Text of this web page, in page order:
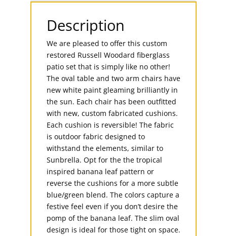
Description
We are pleased to offer this custom
restored Russell Woodard fiberglass
patio set that is simply like no other!
The oval table and two arm chairs have
new white paint gleaming brilliantly in
the sun. Each chair has been outfitted
with new, custom fabricated cushions.
Each cushion is reversible! The fabric
is outdoor fabric designed to
withstand the elements, similar to
Sunbrella. Opt for the the tropical
inspired banana leaf pattern or
reverse the cushions for a more subtle
blue/green blend. The colors capture a
festive feel even if you don’t desire the
pomp of the banana leaf. The slim oval
design is ideal for those tight on space.